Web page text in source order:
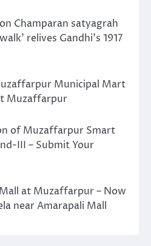
on Champaran satyagrah
relives Gandhi’s 1917
Municipal Mart
Muzaffarpur
of Muzaffarpur Smart
III – Submit Your
at Muzaffarpur – Now
near Amarapali Mall